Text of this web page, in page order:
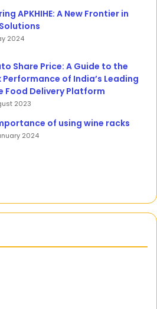
APKHIHE: A New Frontier in
2024
Share Price: A Guide to the
Performance of India’s Leading
Food Delivery Platform
2023
of using wine racks
2024